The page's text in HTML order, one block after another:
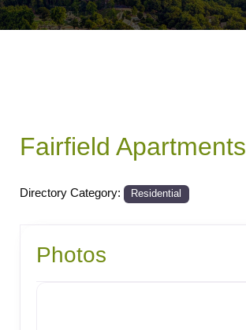
Fairfield Apartments
Directory Category: Residential
Photos